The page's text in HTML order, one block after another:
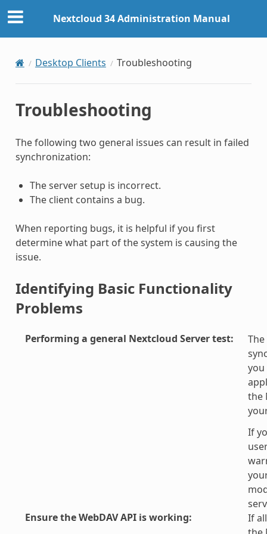
Nextcloud 34 Administration Manual
Desktop Clients Troubleshooting
Troubleshooting
The following two general issues can result in failed
synchronization:
The server setup is incorrect.
The client contains a bug.
When reporting bugs, it is helpful if you first
determine what part of the system is causing the
issue.
Identifying Basic Functionality
Problems
Performing a general Nextcloud Server test:
you
the
If
Ensure the WebDAV API is working:
If